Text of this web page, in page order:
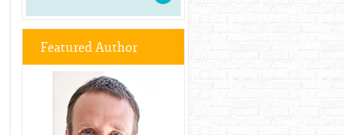
Featured Author